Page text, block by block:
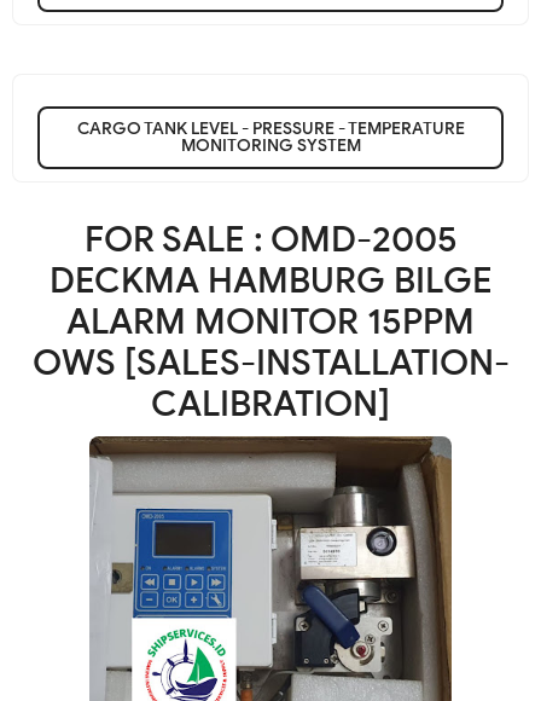
CARGO TANK LEVEL - PRESSURE - TEMPERATURE
MONITORING SYSTEM
FOR SALE : OMD-2005
DECKMA HAMBURG BILGE
ALARM MONITOR 15PPM
OWS [SALES-INSTALLATION-
CALIBRATION]